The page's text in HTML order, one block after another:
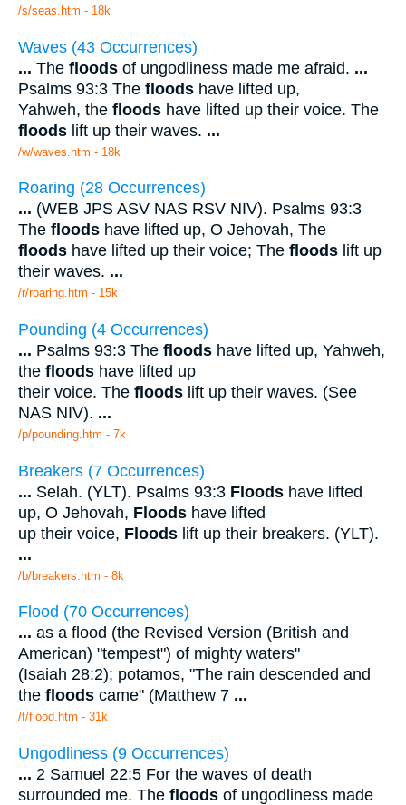
/s/seas.htm - 18k
Waves (43 Occurrences)
... The floods of ungodliness made me afraid. ...
Psalms 93:3 The floods have lifted up,
Yahweh, the floods have lifted up their voice. The
floods lift up their waves. ...
/w/waves.htm - 18k
Roaring (28 Occurrences)
... (WEB JPS ASV NAS RSV NIV). Psalms 93:3
The floods have lifted up, O Jehovah, The
floods have lifted up their voice; The floods lift up
their waves. ...
/r/roaring.htm - 15k
Pounding (4 Occurrences)
... Psalms 93:3 The floods have lifted up, Yahweh,
the floods have lifted up
their voice. The floods lift up their waves. (See
NAS NIV). ...
/p/pounding.htm - 7k
Breakers (7 Occurrences)
... Selah. (YLT). Psalms 93:3 Floods have lifted
up, O Jehovah, Floods have lifted
up their voice, Floods lift up their breakers. (YLT).
...
/b/breakers.htm - 8k
Flood (70 Occurrences)
... as a flood (the Revised Version (British and
American) "tempest") of mighty waters"
(Isaiah 28:2); potamos, "The rain descended and
the floods came" (Matthew 7 ...
/f/flood.htm - 31k
Ungodliness (9 Occurrences)
... 2 Samuel 22:5 For the waves of death
surrounded me. The floods of ungodliness made